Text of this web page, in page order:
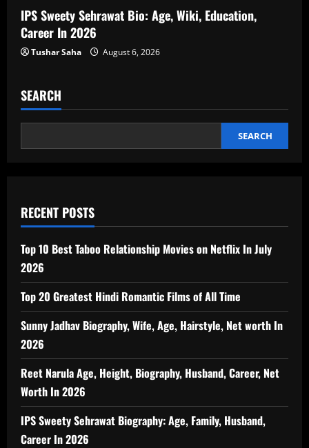
IPS Sweety Sehrawat Bio: Age, Wiki, Education,
Career In 2026
Tushar Saha August 6, 2026
SEARCH
SEARCH
RECENT POSTS
Top 10 Best Taboo Relationship Movies on Netflix In July
2026
Top 20 Greatest Hindi Romantic Films of All Time
Sunny Jadhav Biography, Wife, Age, Hairstyle, Net worth In
2026
Reet Narula Age, Height, Biography, Husband, Career, Net
Worth In 2026
IPS Sweety Sehrawat Biography: Age, Family, Husband,
Career In 2026